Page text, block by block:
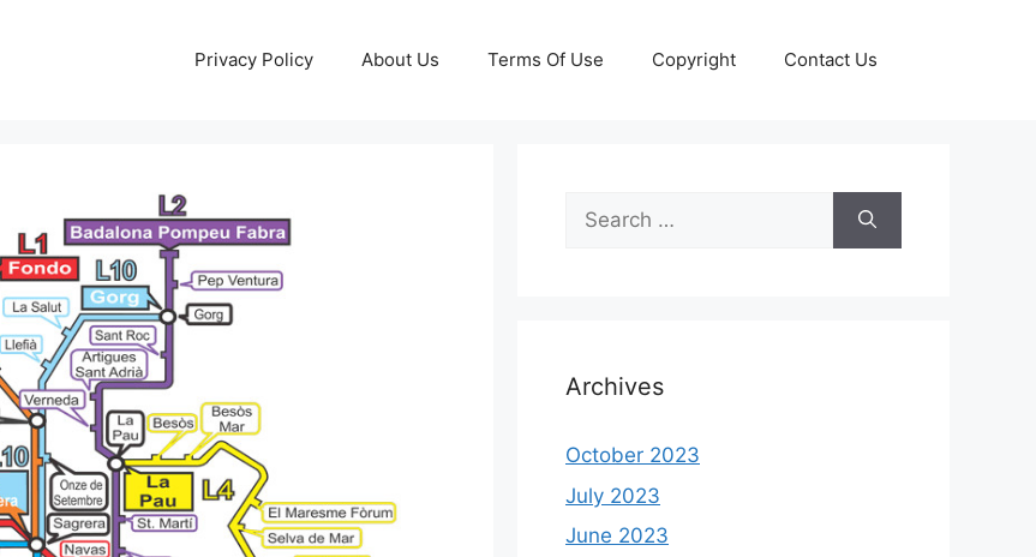
Privacy Policy About Us Terms Of Use Copyright Contact Us
Search
for:
Archives
October 2023
July 2023
June 2023